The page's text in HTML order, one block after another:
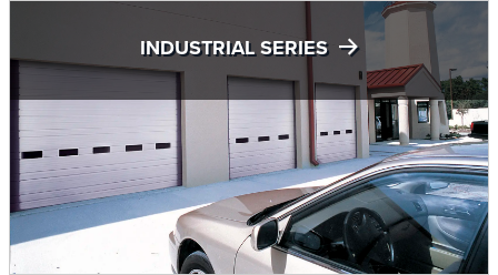
INDUSTRIAL SERIES